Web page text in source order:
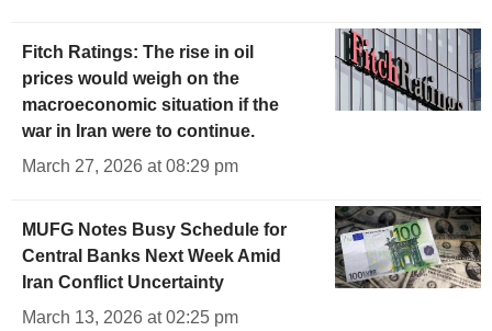
Fitch Ratings: The rise in oil
prices would weigh on the
macroeconomic situation if the
war in Iran were to continue.
March 27, 2026 at 08:29 pm
MUFG Notes Busy Schedule for
Central Banks Next Week Amid
Iran Conflict Uncertainty
March 13, 2026 at 02:25 pm